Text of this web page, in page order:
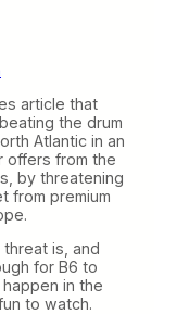
article that
the drum
Atlantic in an
offers from the
by threatening
from premium
is, and
for B6 to
in the
to watch.